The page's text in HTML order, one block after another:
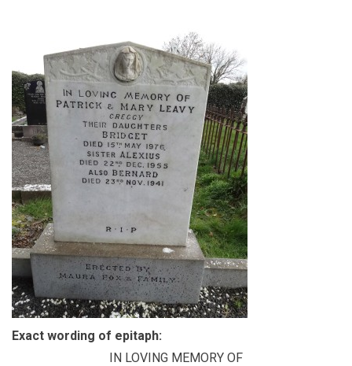
Exact wording of epitaph:
IN LOVING MEMORY OF